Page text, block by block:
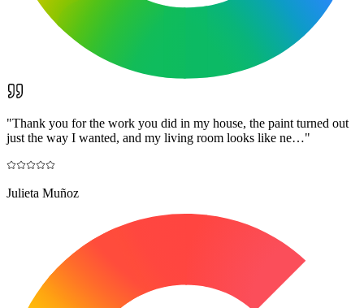
"Thank you for the work you did in my house, the paint turned out
just the way I wanted, and my living room looks like ne…"
Julieta Muñoz